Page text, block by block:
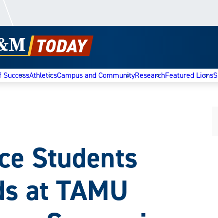
SuccessAthleticsCampus and CommunityResearchFeatured Lions
Students
at TAMU